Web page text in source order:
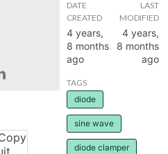
DATE
CREATED
4 years,
8 months
ago
LAST
MODIFIED
4 years,
8 months
ago
TAGS
diode
sine wave
diode clamper